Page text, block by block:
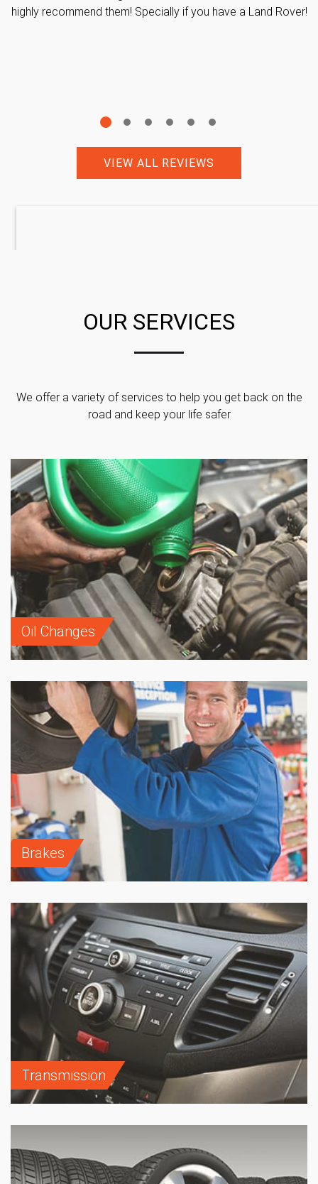
highly recommend them! Specially if you have a Land Rover!
VIEW ALL REVIEWS
OUR SERVICES
We offer a variety of services to help you get back on the
road and keep your life safer
Oil Changes
Brakes
Transmission